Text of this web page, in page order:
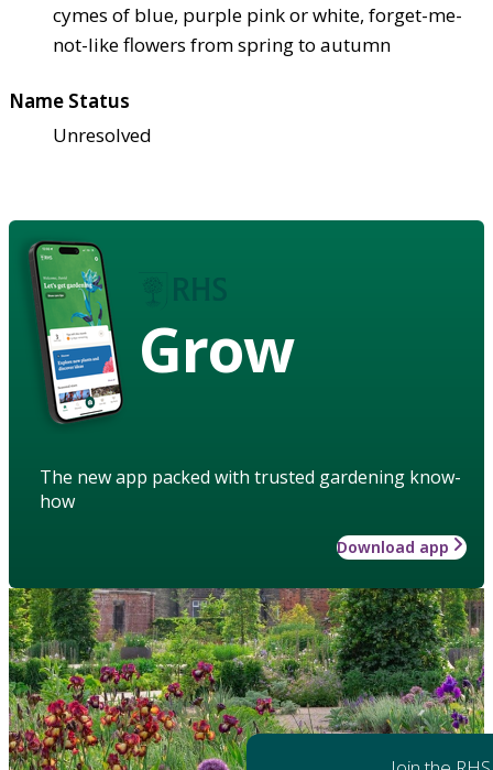
cymes of blue, purple pink or white, forget-me-
not-like flowers from spring to autumn
Name Status
Unresolved
Grow
The new app packed with trusted gardening know-
how
Download app